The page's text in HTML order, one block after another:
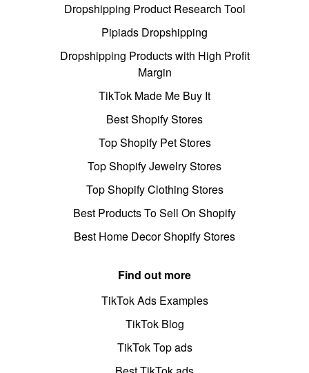
Dropshipping Product Research Tool
Pipiads Dropshipping
Dropshipping Products with High Profit
Margin
TikTok Made Me Buy It
Best Shopify Stores
Top Shopify Pet Stores
Top Shopify Jewelry Stores
Top Shopify Clothing Stores
Best Products To Sell On Shopify
Best Home Decor Shopify Stores
Find out more
TikTok Ads Examples
TikTok Blog
TikTok Top ads